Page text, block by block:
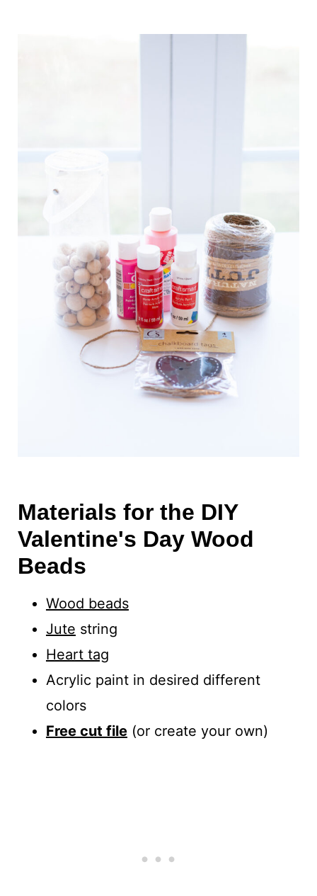
Materials for the DIY
Valentine's Day Wood
Beads
Wood beads
Jute string
Heart tag
Acrylic paint in desired different
colors
Free cut file(or create your own)